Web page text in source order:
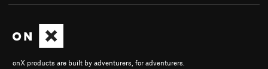
onX products are built by adventurers, for adventurers.